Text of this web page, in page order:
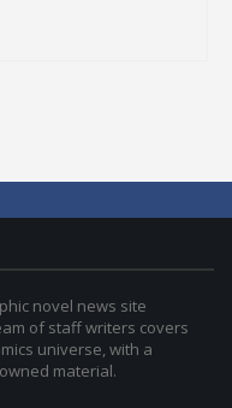
novel news site
of staff writers covers
universe, with a
material.